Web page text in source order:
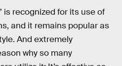
is recognized for its use of
and it remains popular as
And extremely
why so many